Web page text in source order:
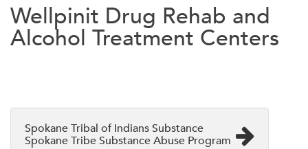
Wellpinit Drug Rehab and
Alcohol Treatment Centers
Spokane Tribal of Indians Substance
Spokane Tribe Substance Abuse Program